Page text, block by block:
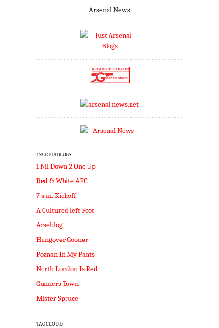
Arsenal News
INCREDIBLOGS:
1 Nil Down 2 One Up
Red & White AFC
7 a.m. Kickoff
A Cultured left Foot
Arseblog
Hungover Gooner
Poznan In My Pants
North London Is Red
Gunners Town
Mister Spruce
TAG CLOUD